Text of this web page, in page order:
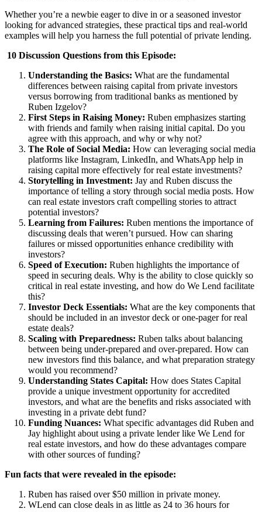
Whether you’re a newbie eager to dive in or a seasoned investor
looking for advanced strategies, these practical tips and real-world
examples will help you harness the full potential of private lending.
10 Discussion Questions from this Episode:
Understanding the Basics: What are the fundamental
differences between raising capital from private investors
versus borrowing from traditional banks as mentioned by
Ruben Izgelov?
First Steps in Raising Money: Ruben emphasizes starting
with friends and family when raising initial capital. Do you
agree with this approach, and why or why not?
The Role of Social Media: How can leveraging social media
platforms like Instagram, LinkedIn, and WhatsApp help in
raising capital more effectively for real estate investments?
Storytelling in Investment: Jay and Ruben discuss the
importance of telling a story through social media posts. How
can real estate investors craft compelling stories to attract
potential investors?
Learning from Failures: Ruben mentions the importance of
discussing deals that weren’t pursued. How can sharing
failures or missed opportunities enhance credibility with
investors?
Speed of Execution: Ruben highlights the importance of
speed in securing deals. Why is the ability to close quickly so
critical in real estate investing, and how do We Lend facilitate
this?
Investor Deck Essentials: What are the key components that
should be included in an investor deck or one-pager for real
estate deals?
Scaling with Preparedness: Ruben talks about balancing
between being under-prepared and over-prepared. How can
new investors find this balance, and what preparation strategy
would you recommend?
Understanding States Capital: How does States Capital
provide a unique investment opportunity for accredited
investors, and what are the benefits and risks associated with
investing in a private debt fund?
Funding Nuances: What specific advantages did Ruben and
Jay highlight about using a private lender like We Lend for
real estate investors, and how do these advantages compare
with other sources of funding?
Fun facts that were revealed in the episode:
Ruben has raised over $50 million in private money.
WLend can close deals in as little as 24 to 36 hours for